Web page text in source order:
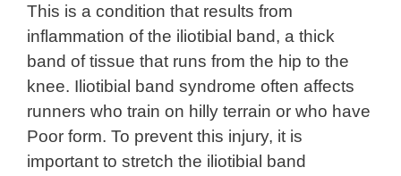
This is a condition that results from
inflammation of the iliotibial band, a thick
band of tissue that runs from the hip to the
knee. Iliotibial band syndrome often affects
runners who train on hilly terrain or who have
Poor form. To prevent this injury, it is
important to stretch the iliotibial band